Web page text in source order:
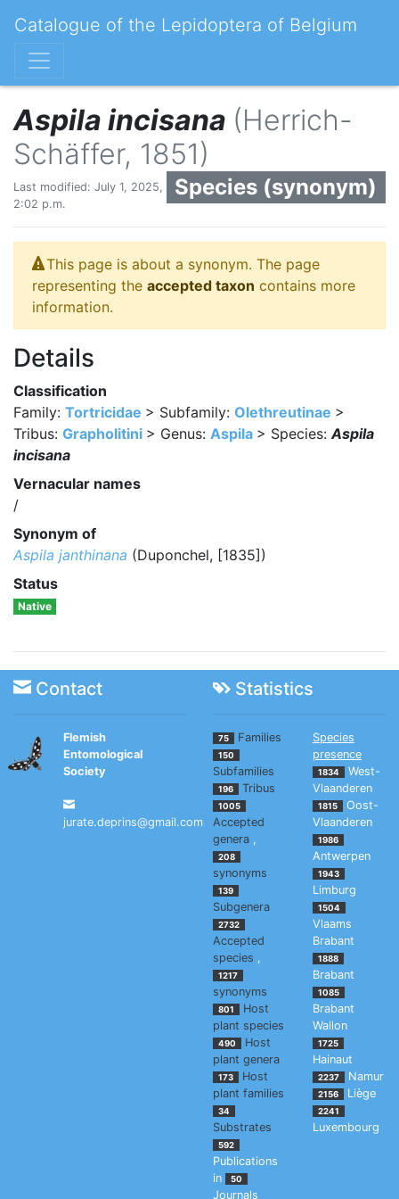
Catalogue of the Lepidoptera of Belgium
Aspila incisana (Herrich-
Schäffer, 1851)
Species (synonym)
Last modified: July 1, 2025,
2:02 p.m.
This page is about a synonym. The page
representing the accepted taxon contains more
information.
Details
Classification
Family: Tortricidae > Subfamily: Olethreutinae >
Tribus: Grapholitini > Genus: Aspila > Species:Aspila
incisana
Vernacular names
/
Synonym of
Aspila janthinana (Duponchel, [1835])
Status
Native
Contact Statistics
Flemish
Entomological
Society
jurate.deprins@gmail.com
75 Families
150
Subfamilies
196 Tribus
1005
Accepted
genera ,
208
synonyms
139
Subgenera
2732
Accepted
species ,
1217
synonyms
801
Host
plant species
490
Host
plant genera
173
Host
plant families
34
Substrates
592
Publications
in
50
Journals
Species
presence
1834
West-
Vlaanderen
1815
Oost-
Vlaanderen
1986
Antwerpen
1943
Limburg
1504
Vlaams
Brabant
1888
Brabant
1085
Brabant
Wallon
1725
Hainaut
2237 Namur
2156 Liège
2241
Luxembourg